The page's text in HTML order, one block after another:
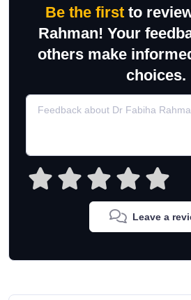
Be the firstto
Rahman! Your
others make
choices.
Leave a